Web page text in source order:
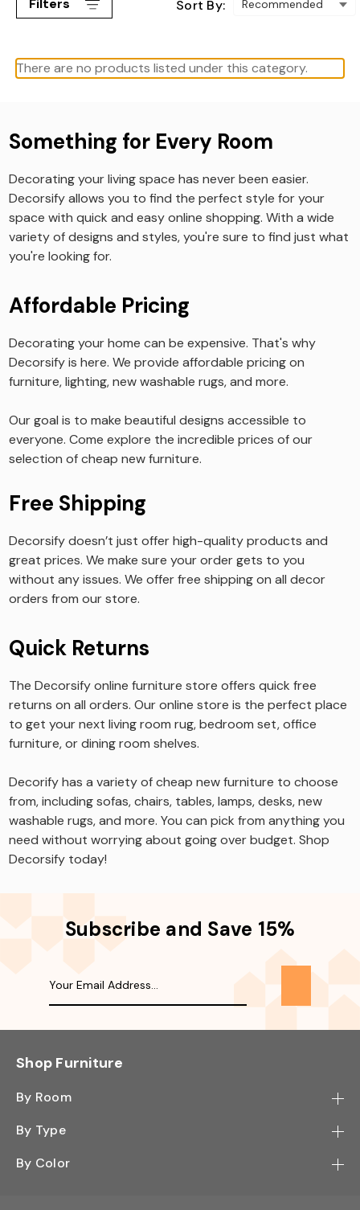
Filters Sort By:
There are no products listed under this category.
Something for Every Room
Decorating your living space has never been easier.
Decorsify allows you to find the perfect style for your
space with quick and easy online shopping. With a wide
variety of designs and styles, you're sure to find just what
you're looking for.
Affordable Pricing
Decorating your home can be expensive. That's why
Decorsify is here. We provide affordable pricing on
furniture, lighting, new washable rugs, and more.
Our goal is to make beautiful designs accessible to
everyone. Come explore the incredible prices of our
selection of cheap new furniture.
Free Shipping
Decorsify doesn’t just offer high-quality products and
great prices. We make sure your order gets to you
without any issues. We offer free shipping on all decor
orders from our store.
Quick Returns
The Decorsify online furniture store offers quick free
returns on all orders. Our online store is the perfect place
to get your next living room rug, bedroom set, office
furniture, or dining room shelves.
Decorify has a variety of cheap new furniture to choose
from, including sofas, chairs, tables, lamps, desks, new
washable rugs, and more. You can pick from anything you
need without worrying about going over budget. Shop
Decorsify today!
Subscribe and Save 15%
Shop Furniture
By Room
Bedroom
By Type
Bookcase
By Color